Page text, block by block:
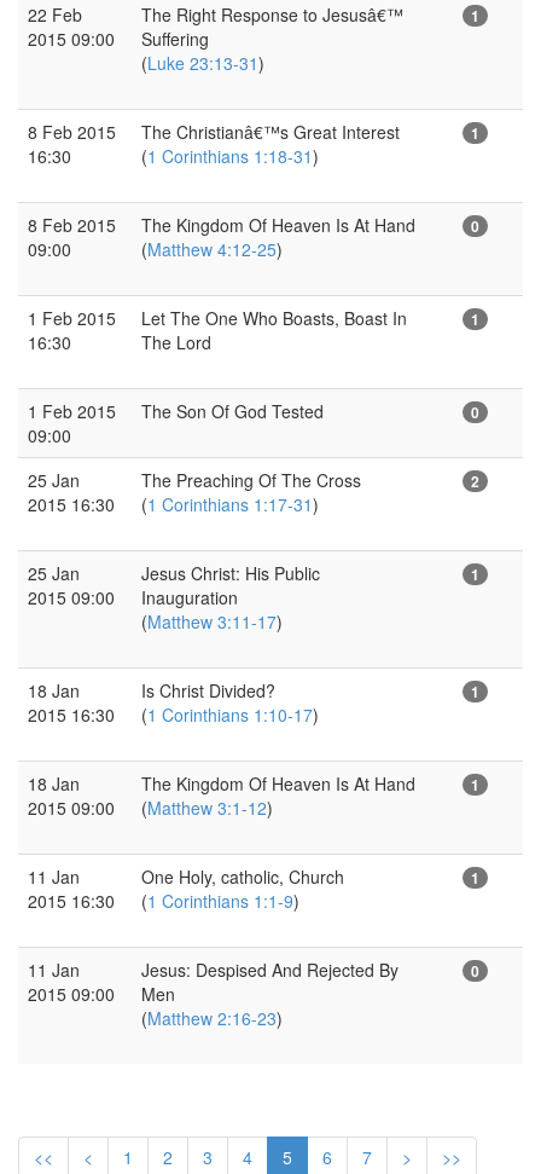
22 Feb
2015 09:00
The Right Response to Jesusâ€™
Suffering
(Luke 23:13-31)
1
8 Feb 2015
16:30
The Christianâ€™s Great Interest
(1 Corinthians 1:18-31)
1
8 Feb 2015
09:00
The Kingdom Of Heaven Is At Hand
(Matthew 4:12-25)
0
1 Feb 2015
16:30
Let The One Who Boasts, Boast In
The Lord
1
1 Feb 2015
09:00
The Son Of God Tested 0
25 Jan
2015 16:30
The Preaching Of The Cross
(1 Corinthians 1:17-31)
2
25 Jan
2015 09:00
Jesus Christ: His Public
Inauguration
(Matthew 3:11-17)
1
18 Jan
2015 16:30
Is Christ Divided?
(1 Corinthians 1:10-17)
1
18 Jan
2015 09:00
The Kingdom Of Heaven Is At Hand
(Matthew 3:1-12)
1
11 Jan
2015 16:30
One Holy, catholic, Church
(1 Corinthians 1:1-9)
1
11 Jan
2015 09:00
Jesus: Despised And Rejected By
Men
(Matthew 2:16-23)
0
<< < 1 2 3 4 5 6 7 > >>